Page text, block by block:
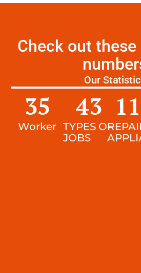
Check out
Our
Worker
35
TYPES OF
JOBS
43